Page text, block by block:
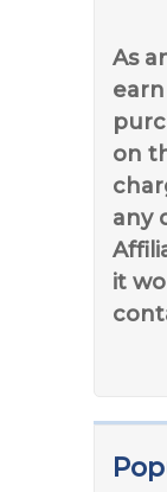
As
on
any
it